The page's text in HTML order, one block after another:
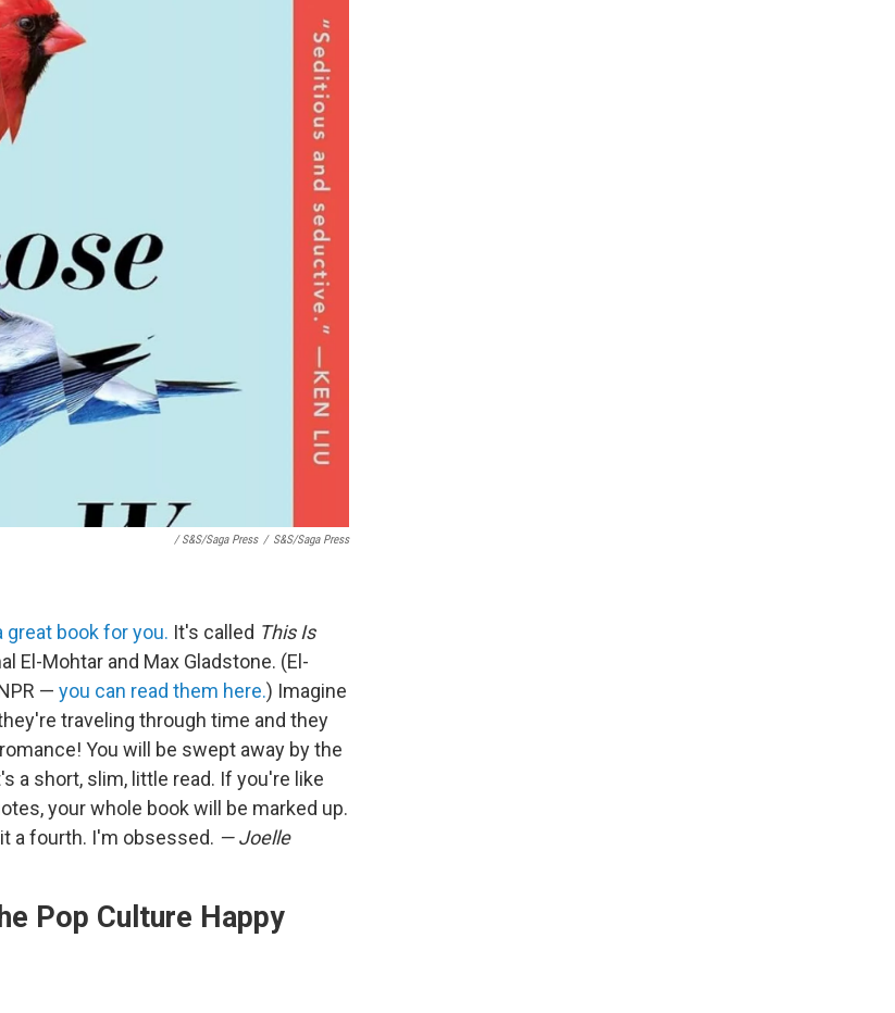
/ S&S/Saga Press / S&S/Saga Press
great book for you. It's called This Is
El-Mohtar and Max Gladstone. (El-
— you can read them here.) Imagine
traveling through time and they
You will be swept away by the
a short, slim, little read. If you're like
your whole book will be marked up.
a fourth. I'm obsessed. — Joelle
Pop Culture Happy